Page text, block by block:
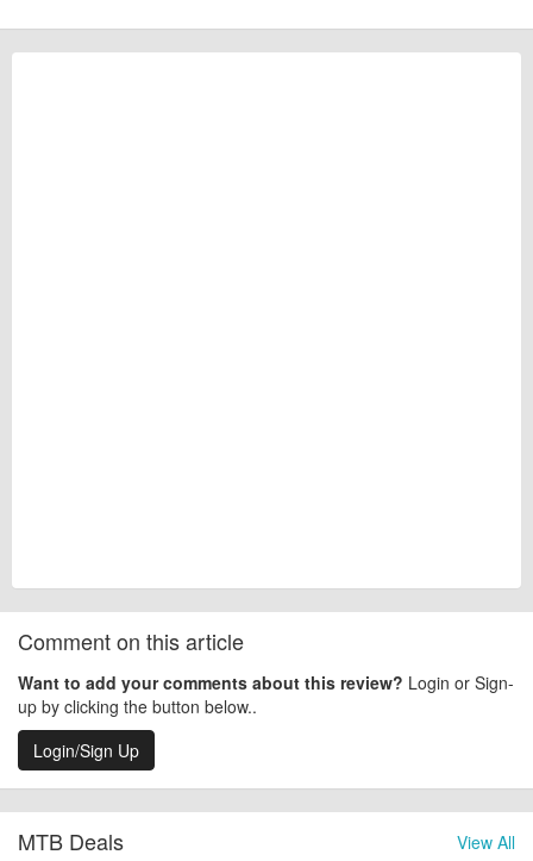
Comment on this article
Want to add your comments about this review? Login or Sign-
up by clicking the button below..
Login/Sign Up
View All
MTB Deals